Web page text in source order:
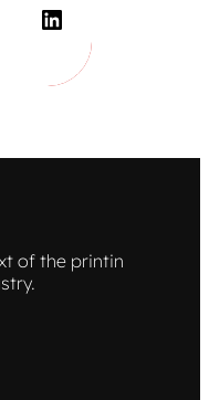
LinkedIn
of the printin